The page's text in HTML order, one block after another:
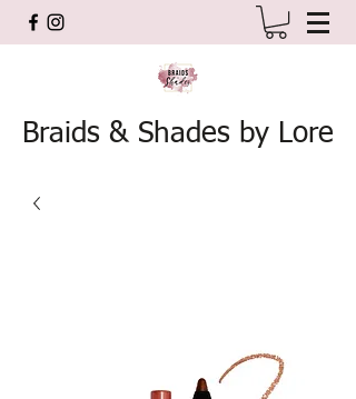
Braids & Shades by Lore